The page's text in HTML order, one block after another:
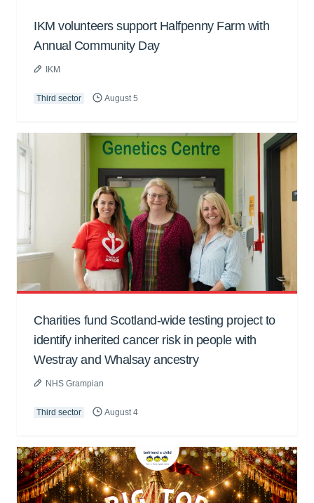
IKM volunteers support Halfpenny Farm with
Annual Community Day
IKM
Third sector August 5
Charities fund Scotland-wide testing project to
identify inherited cancer risk in people with
Westray and Whalsay ancestry
NHS Grampian
Third sector August 4